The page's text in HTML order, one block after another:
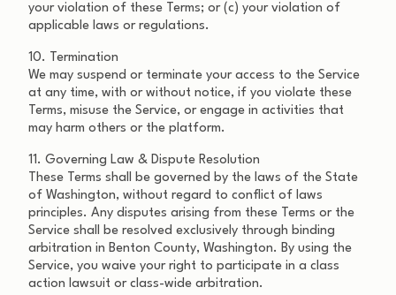
your violation of these Terms; or (c) your violation of
applicable laws or regulations.
10. Termination
We may suspend or terminate your access to the Service
at any time, with or without notice, if you violate these
Terms, misuse the Service, or engage in activities that
may harm others or the platform.
11. Governing Law & Dispute Resolution
These Terms shall be governed by the laws of the State
of Washington, without regard to conflict of laws
principles. Any disputes arising from these Terms or the
Service shall be resolved exclusively through binding
arbitration in Benton County, Washington. By using the
Service, you waive your right to participate in a class
action lawsuit or class-wide arbitration.